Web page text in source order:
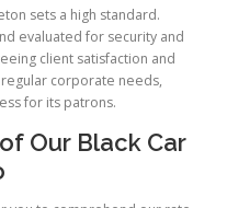
sets a high standard.
evaluated for security and
client satisfaction and
corporate needs,
for its patrons.
Our Black Car